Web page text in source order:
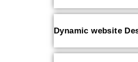
Dynamic website